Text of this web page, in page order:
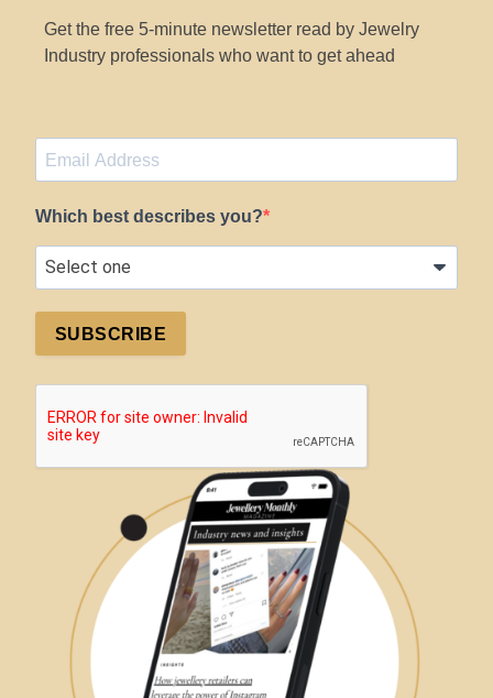
Get the free 5-minute newsletter read by Jewelry
Industry professionals who want to get ahead
Which best describes you?
SUBSCRIBE